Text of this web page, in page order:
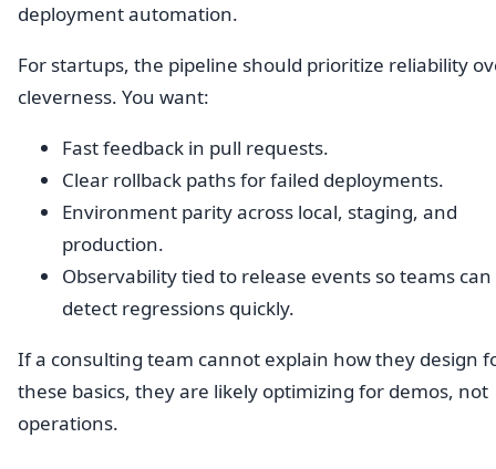
deployment automation.
For startups, the pipeline should prioritize reliability
cleverness. You want:
Fast feedback in pull requests.
Clear rollback paths for failed deployments.
Environment parity across local, staging, and
production.
Observability tied to release events so teams can
detect regressions quickly.
If a consulting team cannot explain how they design
these basics, they are likely optimizing for demos, not
operations.